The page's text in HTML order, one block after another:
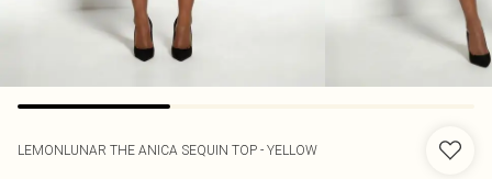
LEMONLUNAR THE ANICA SEQUIN TOP - YELLOW